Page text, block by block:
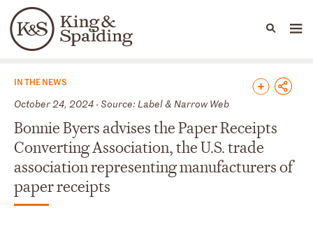
Languages
People Capabilities
News & Insights
IN THE NEWS
October 24, 2024 - Source: Label & Narrow Web
Bonnie Byers advises the Paper Receipts
Converting Association, the U.S. trade
association representing manufacturers of
paper receipts